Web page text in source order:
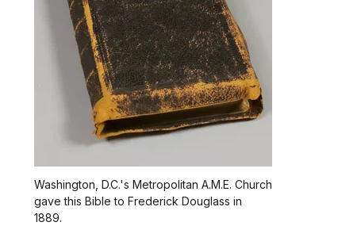
Washington, D.C.'s Metropolitan A.M.E. Church
gave this Bible to Frederick Douglass in
1889.